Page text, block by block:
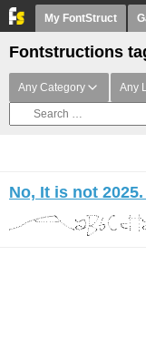
My FontStruct
Fontstructions
Any Category Any
No, It is not